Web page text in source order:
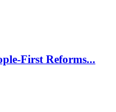
First Reforms...